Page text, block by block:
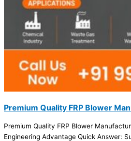
Premium Quality FRP Blower
Premium Quality FRP Blower
Engineering Advantage Quick Answer: